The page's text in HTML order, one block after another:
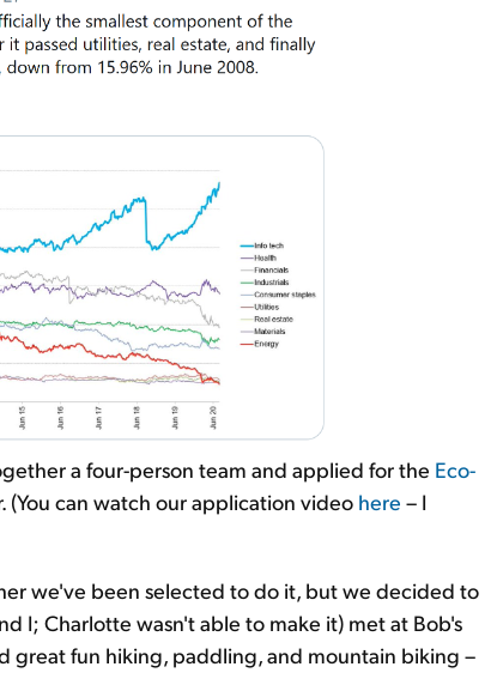
a four-person team and applied for the Eco-
can watch our application video here – I
we've been selected to do it, but we decided to
I; Charlotte wasn't able to make it) met at Bob's
great fun hiking, paddling, and mountain biking –